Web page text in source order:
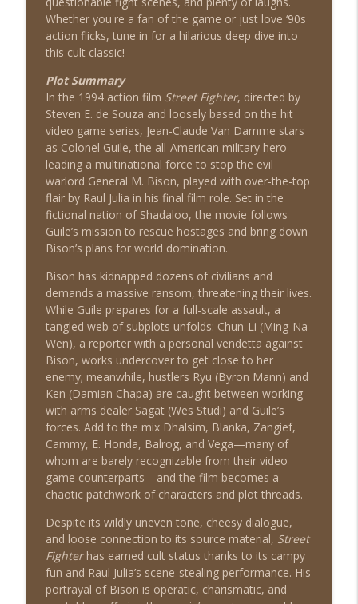
The Quest (1996)
Airborne (1993)
Shat the Movies: 80's & 90's Best Film Review info_outline
Diggstown (1992)
Shat the Movies: 80's & 90's Best Film Review info_outline
Good Morning, Vietnam (1987)
Heavyweights (1995)
Shat the Movies: 80's & 90's Best Film Review info_outline
American Pie (1999)
Shat the Movies: 80's & 90's Best Film Review info_outline
Double Jeopardy (1999)
Shat the Movies: 80's & 90's Best Film Review
Whether you're a fan of the game or just love ‘90s
action flicks, tune in for a hilarious deep dive into
this cult classic!
Plot Summary
In the 1994 action film Street Fighter, directed by
Steven E. de Souza and loosely based on the hit
video game series, Jean-Claude Van Damme stars
as Colonel Guile, the all-American military hero
leading a multinational force to stop the evil
warlord General M. Bison, played with over-the-top
flair by Raul Julia in his final film role. Set in the
fictional nation of Shadaloo, the movie follows
Guile’s mission to rescue hostages and bring down
Bison’s plans for world domination.
Bison has kidnapped dozens of civilians and
demands a massive ransom, threatening their lives.
While Guile prepares for a full-scale assault, a
tangled web of subplots unfolds: Chun-Li (Ming-Na
Wen), a reporter with a personal vendetta against
Bison, works undercover to get close to her
enemy; meanwhile, hustlers Ryu (Byron Mann) and
Ken (Damian Chapa) are caught between working
with arms dealer Sagat (Wes Studi) and Guile’s
forces. Add to the mix Dhalsim, Blanka, Zangief,
Cammy, E. Honda, Balrog, and Vega—many of
whom are barely recognizable from their video
game counterparts—and the film becomes a
chaotic patchwork of characters and plot threads.
Despite its wildly uneven tone, cheesy dialogue,
and loose connection to its source material, Street
Fighterhas earned cult status thanks to its campy
fun and Raul Julia’s scene-stealing performance. His
portrayal of Bison is operatic, charismatic, and